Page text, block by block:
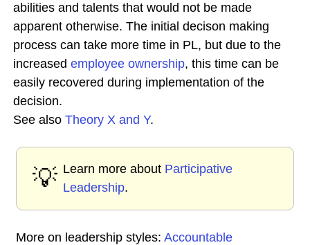
abilities and talents that would not be made
apparent otherwise. The initial decison making
process can take more time in PL, but due to the
increased employee ownership, this time can be
easily recovered during implementation of the
decision.
See also Theory X and Y.
💡 Learn more about Participative
Leadership.
More on leadership styles: Accountable